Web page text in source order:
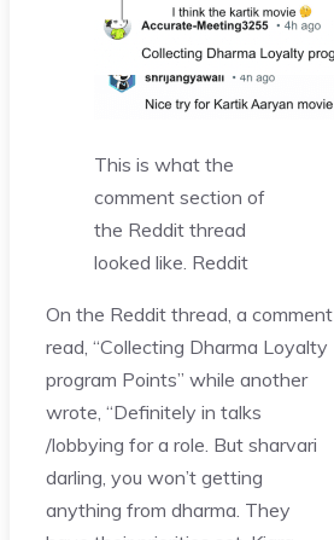
This is what the
comment section of
the Reddit thread
looked like. Reddit
On the Reddit thread, a comment
read, “Collecting Dharma Loyalty
program Points” while another
wrote, “Definitely in talks
/lobbying for a role. But sharvari
darling, you won’t getting
anything from dharma. They